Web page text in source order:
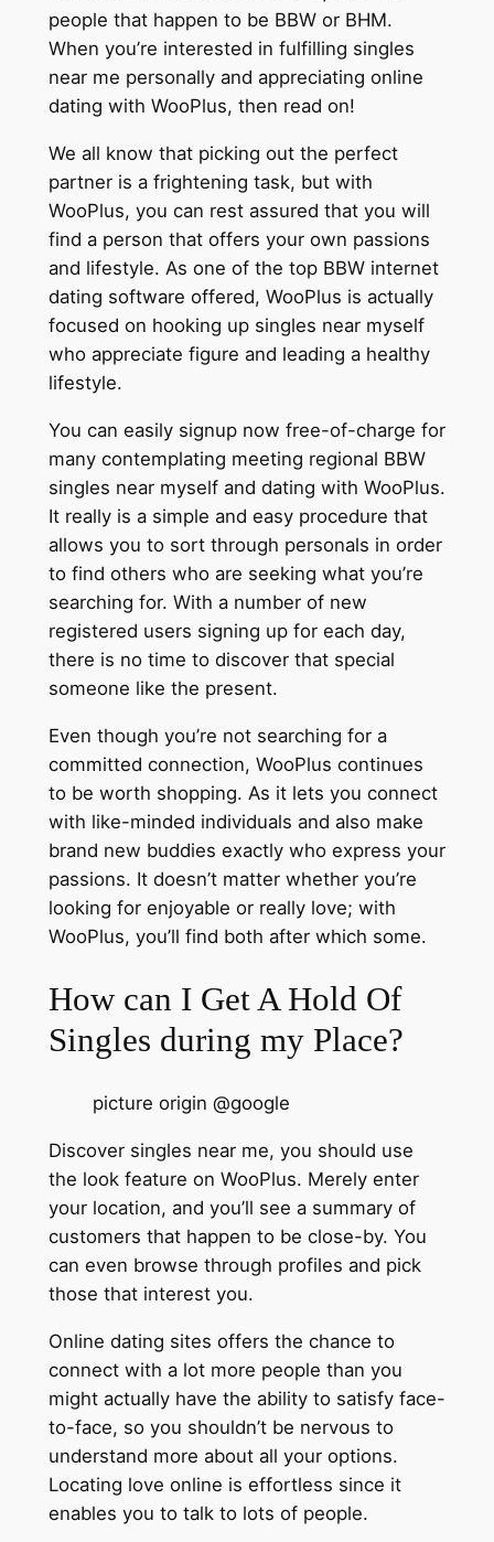
people that happen to be BBW or BHM.
When you’re interested in fulfilling singles
near me personally and appreciating online
dating with WooPlus, then read on!
We all know that picking out the perfect
partner is a frightening task, but with
WooPlus, you can rest assured that you will
find a person that offers your own passions
and lifestyle. As one of the top BBW internet
dating software offered, WooPlus is actually
focused on hooking up singles near myself
who appreciate figure and leading a healthy
lifestyle.
You can easily signup now free-of-charge for
many contemplating meeting regional BBW
singles near myself and dating with WooPlus.
It really is a simple and easy procedure that
allows you to sort through personals in order
to find others who are seeking what you’re
searching for. With a number of new
registered users signing up for each day,
there is no time to discover that special
someone like the present.
Even though you’re not searching for a
committed connection, WooPlus continues
to be worth shopping. As it lets you connect
with like-minded individuals and also make
brand new buddies exactly who express your
passions. It doesn’t matter whether you’re
looking for enjoyable or really love; with
WooPlus, you’ll find both after which some.
How can I Get A Hold Of
Singles during my Place?
picture origin @google
Discover singles near me, you should use
the look feature on WooPlus. Merely enter
your location, and you’ll see a summary of
customers that happen to be close-by. You
can even browse through profiles and pick
those that interest you.
Online dating sites offers the chance to
connect with a lot more people than you
might actually have the ability to satisfy face-
to-face, so you shouldn’t be nervous to
understand more about all your options.
Locating love online is effortless since it
enables you to talk to lots of people.